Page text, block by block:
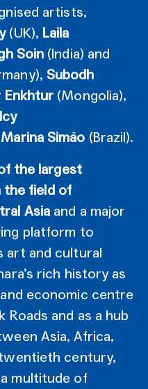
artists,
(UK), Laila
Soin (India) and
Subodh
Enkhtur (Mongolia),
Marina Simão (Brazil).
the largest
the field of
Asia and a major
platform to
art and cultural
rich history as
economic centre
and as a hub
Asia, Africa,
century,
multitude of